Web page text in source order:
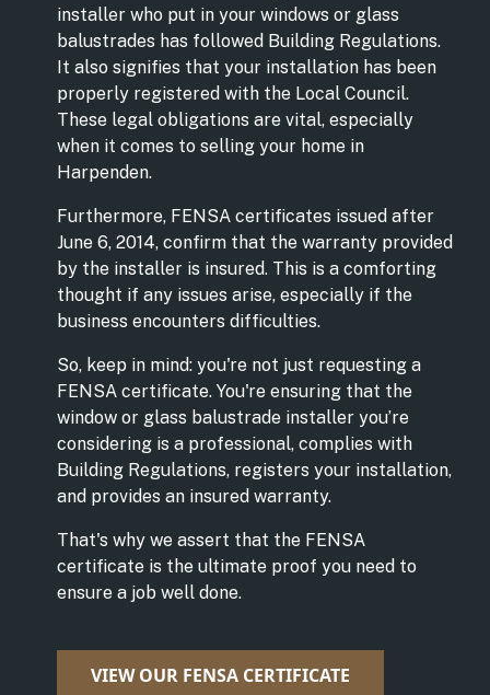
installer who put in your windows or glass
balustrades has followed Building Regulations.
It also signifies that your installation has been
properly registered with the Local Council.
These legal obligations are vital, especially
when it comes to selling your home in
Harpenden.
Furthermore, FENSA certificates issued after
June 6, 2014, confirm that the warranty provided
by the installer is insured. This is a comforting
thought if any issues arise, especially if the
business encounters difficulties.
So, keep in mind: you're not just requesting a
FENSA certificate. You're ensuring that the
window or glass balustrade installer you’re
considering is a professional, complies with
Building Regulations, registers your installation,
and provides an insured warranty.
That's why we assert that the FENSA
certificate is the ultimate proof you need to
ensure a job well done.
VIEW OUR FENSA CERTIFICATE